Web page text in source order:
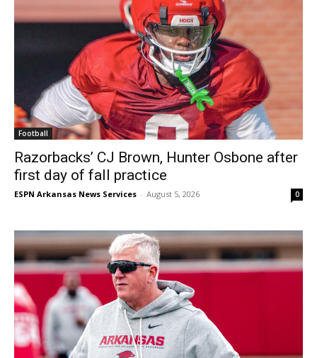
Football
Razorbacks’ CJ Brown, Hunter Osbone after
first day of fall practice
ESPN Arkansas News Services - August 5, 2026 0